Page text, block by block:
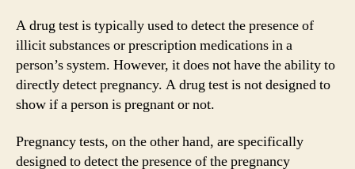
A drug test is typically used to detect the presence of
illicit substances or prescription medications in a
person’s system. However, it does not have the ability to
directly detect pregnancy. A drug test is not designed to
show if a person is pregnant or not.
Pregnancy tests, on the other hand, are specifically
designed to detect the presence of the pregnancy